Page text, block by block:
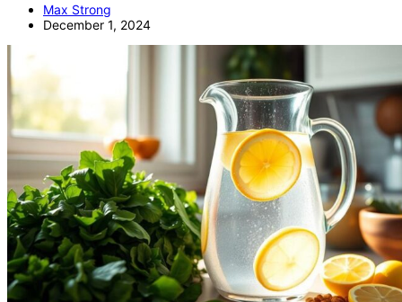
Max Strong
December 1, 2024